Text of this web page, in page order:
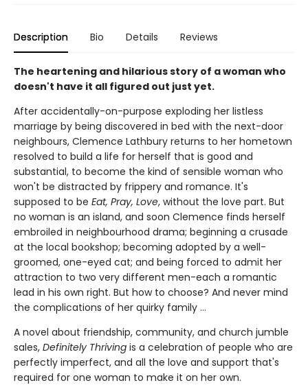
Description Bio Details Reviews
The heartening and hilarious story of a woman who
doesn't have it all figured out just yet.
After accidentally-on-purpose exploding her listless
marriage by being discovered in bed with the next-door
neighbours, Clemence Lathbury returns to her hometown
resolved to build a life for herself that is good and
substantial, to become the kind of sensible woman who
won't be distracted by frippery and romance. It's
supposed to be Eat, Pray, Love, without the love part. But
no woman is an island, and soon Clemence finds herself
embroiled in neighbourhood drama; beginning a crusade
at the local bookshop; becoming adopted by a well-
groomed, one-eyed cat; and being forced to admit her
attraction to two very different men-each a romantic
lead in his own right. But how to choose? And never mind
the complications of her quirky family ...
A novel about friendship, community, and church jumble
sales, Definitely Thriving is a celebration of people who are
perfectly imperfect, and all the love and support that's
required for one woman to make it on her own.